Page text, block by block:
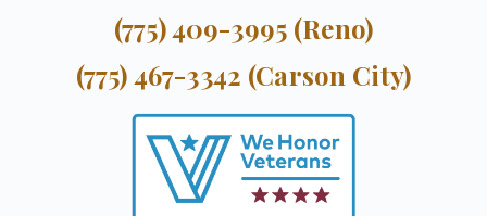
(775) 409-3995 (Reno)
(775) 467-3342 (Carson City)